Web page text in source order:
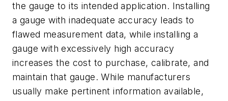
the gauge to its intended application. Installing
a gauge with inadequate accuracy leads to
flawed measurement data, while installing a
gauge with excessively high accuracy
increases the cost to purchase, calibrate, and
maintain that gauge. While manufacturers
usually make pertinent information available,